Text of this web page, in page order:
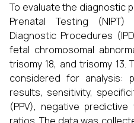
To evaluate the diagnostic
Prenatal Testing
Diagnostic Procedures
fetal chromosomal
trisomy 18, and trisomy 13.
considered for analysis:
results, sensitivity,
(PPV), negative